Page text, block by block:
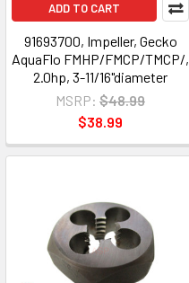
ADD TO CART
91693700, Impeller, Gecko
AquaFlo FMHP/FMCP/TMCP/,
2.0hp, 3-11/16"diameter
MSRP: $48.99
$38.99